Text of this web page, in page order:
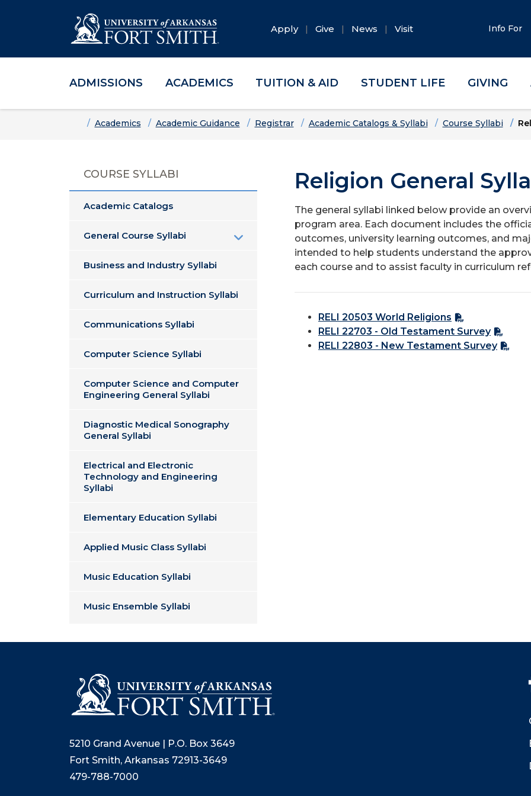
Skip to main content
Skip to main navigation
Skip to footer content
Apply Give News Visit Info For
ADMISSIONS ACADEMICS TUITION & AID STUDENT LIFE GIVING
HomeAcademics Academic Guidance Registrar Academic Catalogs & Syllabi Course Syllabi
COURSE SYLLABI
Academic Catalogs
General Course Syllabi
Business and Industry Syllabi
Curriculum and Instruction Syllabi
Communications Syllabi
Computer Science Syllabi
Computer Science and Computer
Engineering General Syllabi
Diagnostic Medical Sonography
General Syllabi
Electrical and Electronic
Technology and Engineering
Syllabi
Elementary Education Syllabi
Applied Music Class Syllabi
Music Education Syllabi
Music Ensemble Syllabi
Religion General
The general syllabi linked below provide an
program area. Each document includes the
outcomes, university learning outcomes, and
intended to help students understand the
each course and to assist faculty in curriculum
RELI 20503 World Religions
RELI 22703 - Old Testament Survey
RELI 22803 - New Testament Survey
5210 Grand Avenue | P.O. Box 3649
Fort Smith, Arkansas 72913-3649
479-788-7000